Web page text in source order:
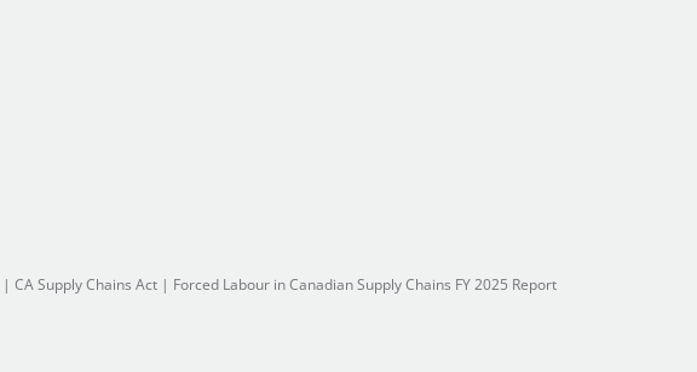
| CA Supply Chains Act | Forced Labour in Canadian Supply Chains FY 2025 Report